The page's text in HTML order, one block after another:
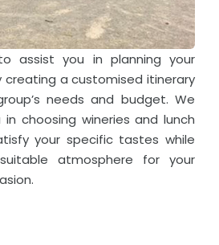
assist you in planning your
creating a customised itinerary
needs and budget. We
choosing wineries and lunch
your specific tastes while
atmosphere for your